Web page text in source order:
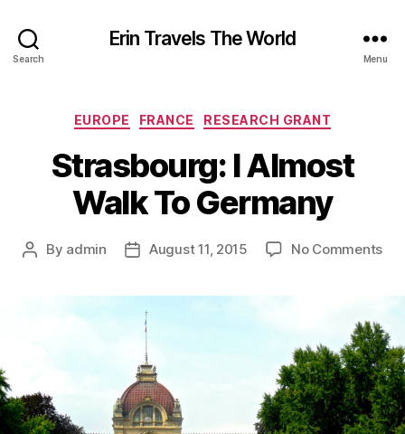
Search
Erin Travels The World
Menu
Categories
EUROPE FRANCE RESEARCH GRANT
Strasbourg: I Almost
Walk To Germany
Post
By admin
PostAugust 11, 2015 No Commentson
To